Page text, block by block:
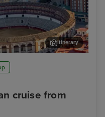
cruise from
Itinerary